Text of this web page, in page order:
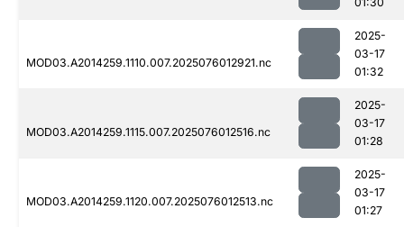
MOD03.A2014259.1110.007.2025076012921.nc
2025-
03-17
01:32
MOD03.A2014259.1115.007.2025076012516.nc
2025-
03-17
01:28
MOD03.A2014259.1120.007.2025076012513.nc
2025-
03-17
01:27